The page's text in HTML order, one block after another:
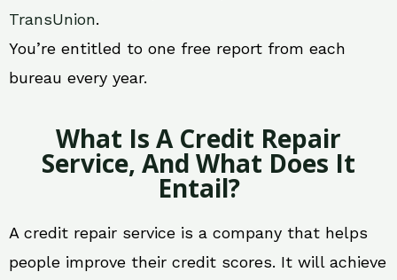
TransUnion.
You’re entitled to one free report from each
bureau every year.
What Is A Credit Repair
Service, And What Does It
Entail?
A credit repair service is a company that helps
people improve their credit scores. It will achieve